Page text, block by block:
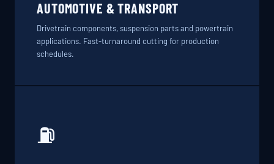
AUTOMOTIVE & TRANSPORT
Drivetrain components, suspension parts and powertrain
applications. Fast-turnaround cutting for production
schedules.
⛽